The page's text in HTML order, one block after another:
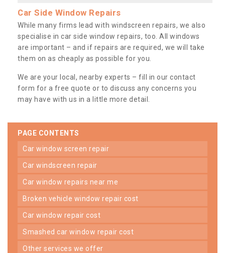
Car Side Window Repairs
While many firms lead with windscreen repairs, we also
specialise in car side window repairs, too. All windows
are important – and if repairs are required, we will take
them on as cheaply as possible for you.
We are your local, nearby experts – fill in our contact
form for a free quote or to discuss any concerns you
may have with us in a little more detail.
PAGE CONTENTS
car window screen repair
car windscreen repair
car window repairs near me
broken vehicle window repair cost
car window repair cost
smashed car window repair cost
other services we offer